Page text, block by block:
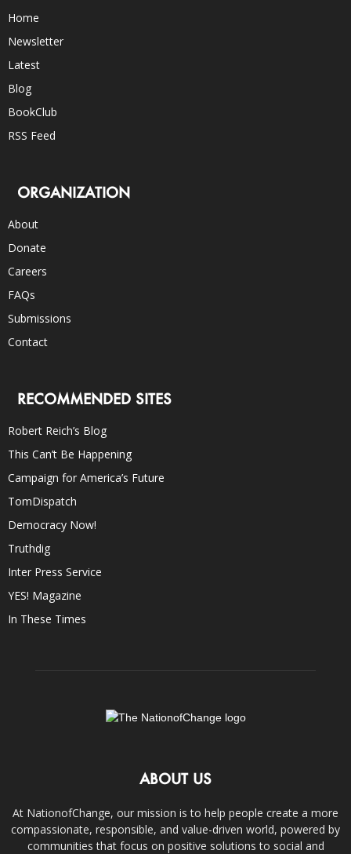
Home
Newsletter
Latest
Blog
BookClub
RSS Feed
ORGANIZATION
About
Donate
Careers
FAQs
Submissions
Contact
RECOMMENDED SITES
Robert Reich’s Blog
This Can’t Be Happening
Campaign for America’s Future
TomDispatch
Democracy Now!
Truthdig
Inter Press Service
YES! Magazine
In These Times
ABOUT US
At NationofChange, our mission is to help people create a more
compassionate, responsible, and value-driven world, powered by
communities that focus on positive solutions to social and